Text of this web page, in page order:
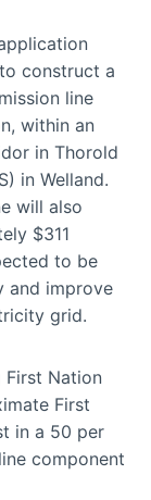
construct a
line
within an
in Thorold
in Welland.
will also
$311
to be
and improve
grid.
First Nation
First
in a 50 per
component